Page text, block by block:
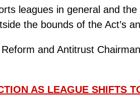
leagues in general and the
the bounds of the Act’s
and Antitrust
AS LEAGUE SHIFTS